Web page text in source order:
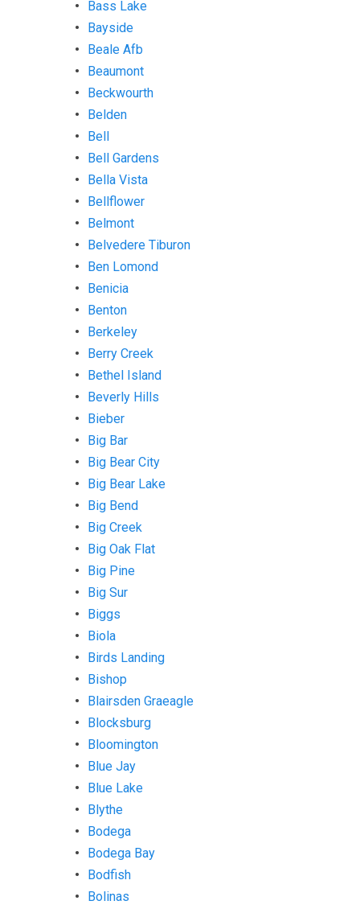
Bass Lake
Bayside
Beale Afb
Beaumont
Beckwourth
Belden
Bell
Bell Gardens
Bella Vista
Bellflower
Belmont
Belvedere Tiburon
Ben Lomond
Benicia
Benton
Berkeley
Berry Creek
Bethel Island
Beverly Hills
Bieber
Big Bar
Big Bear City
Big Bear Lake
Big Bend
Big Creek
Big Oak Flat
Big Pine
Big Sur
Biggs
Biola
Birds Landing
Bishop
Blairsden Graeagle
Blocksburg
Bloomington
Blue Jay
Blue Lake
Blythe
Bodega
Bodega Bay
Bodfish
Bolinas